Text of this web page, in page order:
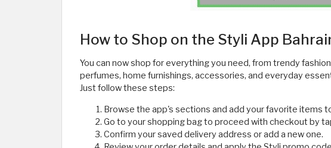
How to Shop on the Styli App
You can now shop for everything you need, from trendy
perfumes, home furnishings, accessories, and everyday
Just follow these steps:
Browse the app's sections and add your favorite items
Go to your shopping bag to proceed with checkout by
Confirm your saved delivery address or add a new one.